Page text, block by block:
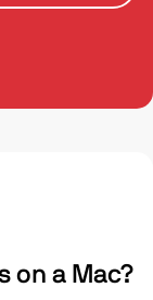
on a Mac?